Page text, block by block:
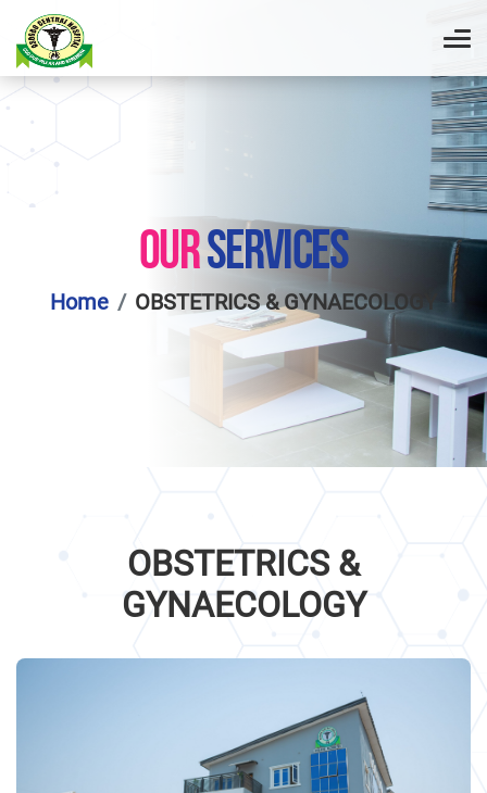
OURSERVICES
Home OBSTETRICS & GYNAECOLOGY
OBSTETRICS &
GYNAECOLOGY